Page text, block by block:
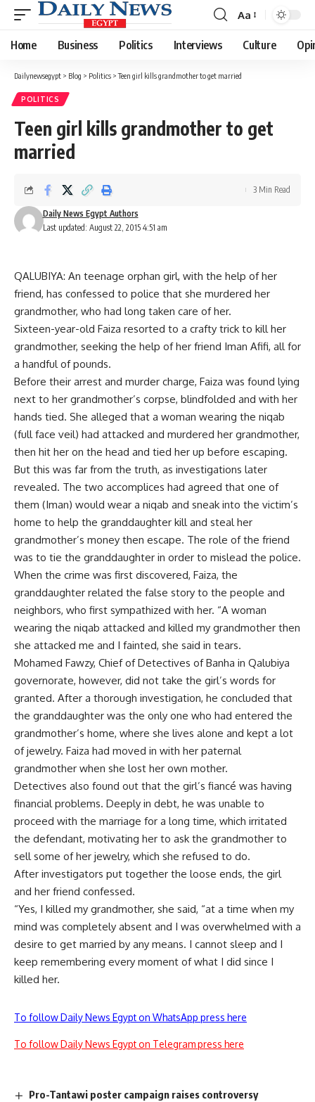
Font
Resizer
Aa
Home Business Politics Interviews Culture
Dailynewsegypt > Blog > Politics >Teen girl kills grandmother to get married
POLITICS
Teen girl kills grandmother to get
married
Last updated: August 22, 2015 4:51 am
Daily News Egypt Authors
3 Min Read
QALUBIYA: An teenage orphan girl, with the help of her
friend, has confessed to police that she murdered her
grandmother, who had long taken care of her.
Sixteen-year-old Faiza resorted to a crafty trick to kill her
grandmother, seeking the help of her friend Iman Afifi, all for
a handful of pounds.
Before their arrest and murder charge, Faiza was found lying
next to her grandmother’s corpse, blindfolded and with her
hands tied. She alleged that a woman wearing the niqab
(full face veil) had attacked and murdered her grandmother,
then hit her on the head and tied her up before escaping.
But this was far from the truth, as investigations later
revealed. The two accomplices had agreed that one of
them (Iman) would wear a niqab and sneak into the victim’s
home to help the granddaughter kill and steal her
grandmother’s money then escape. The role of the friend
was to tie the granddaughter in order to mislead the police.
When the crime was first discovered, Faiza, the
granddaughter related the false story to the people and
neighbors, who first sympathized with her. “A woman
wearing the niqab attacked and killed my grandmother then
she attacked me and I fainted, she said in tears.
Mohamed Fawzy, Chief of Detectives of Banha in Qalubiya
governorate, however, did not take the girl’s words for
granted. After a thorough investigation, he concluded that
the granddaughter was the only one who had entered the
grandmother’s home, where she lives alone and kept a lot
of jewelry. Faiza had moved in with her paternal
grandmother when she lost her own mother.
Detectives also found out that the girl’s fiancé was having
financial problems. Deeply in debt, he was unable to
proceed with the marriage for a long time, which irritated
the defendant, motivating her to ask the grandmother to
sell some of her jewelry, which she refused to do.
After investigators put together the loose ends, the girl
and her friend confessed.
“Yes, I killed my grandmother, she said, “at a time when my
mind was completely absent and I was overwhelmed with a
desire to get married by any means. I cannot sleep and I
keep remembering every moment of what I did since I
killed her.
To follow Daily News Egypt on WhatsApp press here
To follow Daily News Egypt on Telegram press here
Pro-Tantawi poster campaign raises controversy